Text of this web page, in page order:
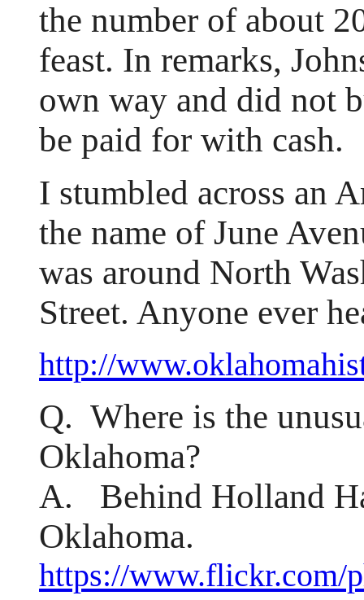
the number of about
feast. In remarks,
own way and did not
be paid for with cash.
I stumbled across an
the name of June
was around North
Street. Anyone ever
http://
Q. Where is the
Oklahoma?
A. Behind Holland
Oklahoma.
https://www.flickr.com/